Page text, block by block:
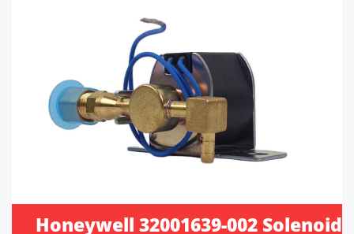
Honeywell 32001639-002 Solenoid